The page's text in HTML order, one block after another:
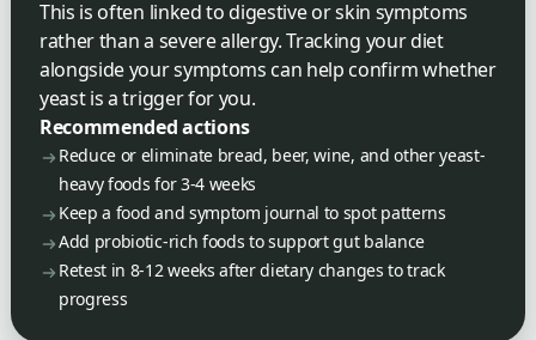
This is often linked to digestive or skin symptoms
rather than a severe allergy. Tracking your diet
alongside your symptoms can help confirm whether
yeast is a trigger for you.
Recommended actions
Reduce or eliminate bread, beer, wine, and other yeast-
heavy foods for 3-4 weeks
Keep a food and symptom journal to spot patterns
Add probiotic-rich foods to support gut balance
Retest in 8-12 weeks after dietary changes to track
progress